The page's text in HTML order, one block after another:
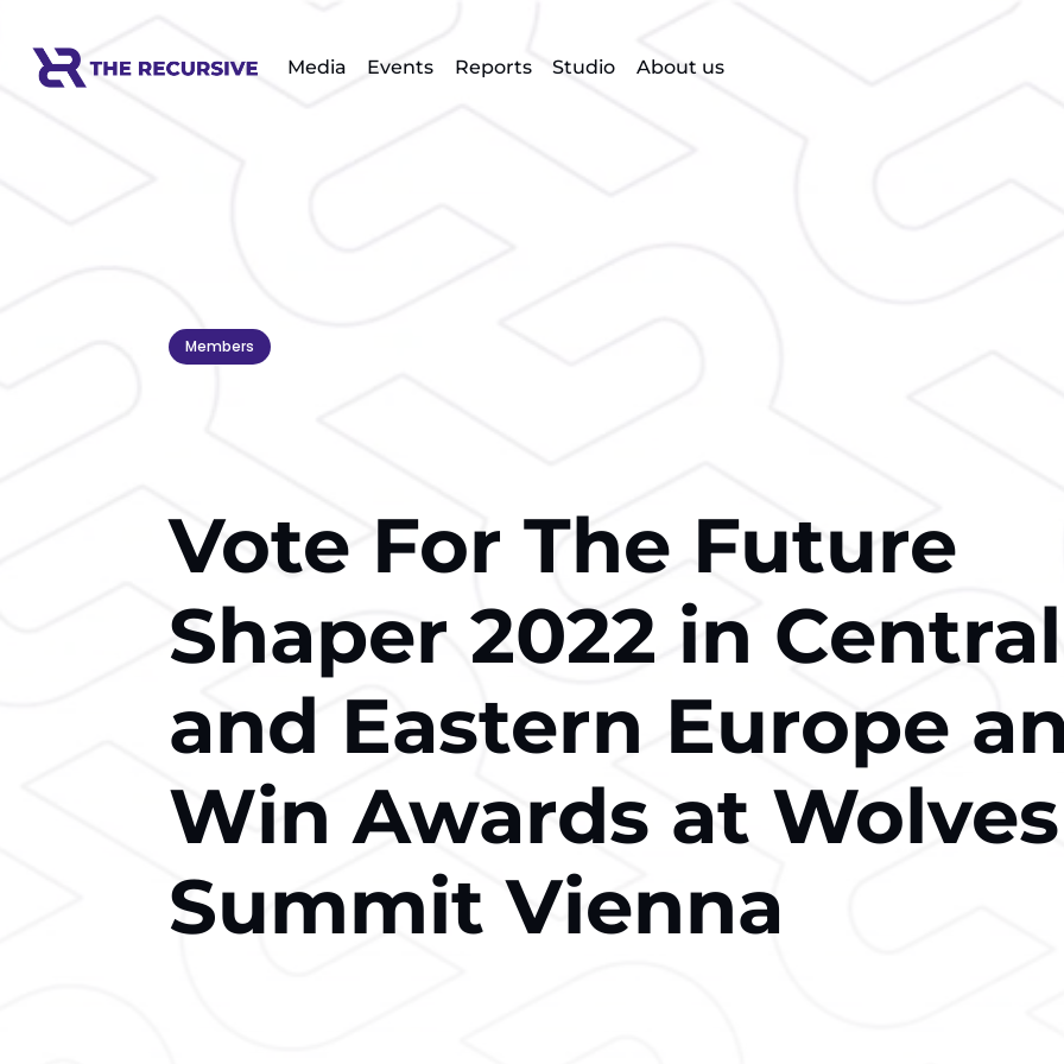
Media Events Reports Studio About us
Members
Vote For The Future
Shaper 2022 in Central
and Eastern Europe
Win Awards at Wolves
Summit Vienna